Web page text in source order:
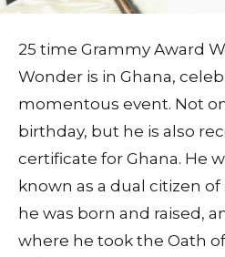
25 time Grammy Award
Wonder is in Ghana,
momentous event. Not
birthday, but he is also
certificate for Ghana. He
known as a dual citizen
he was born and raised,
where he took the Oath